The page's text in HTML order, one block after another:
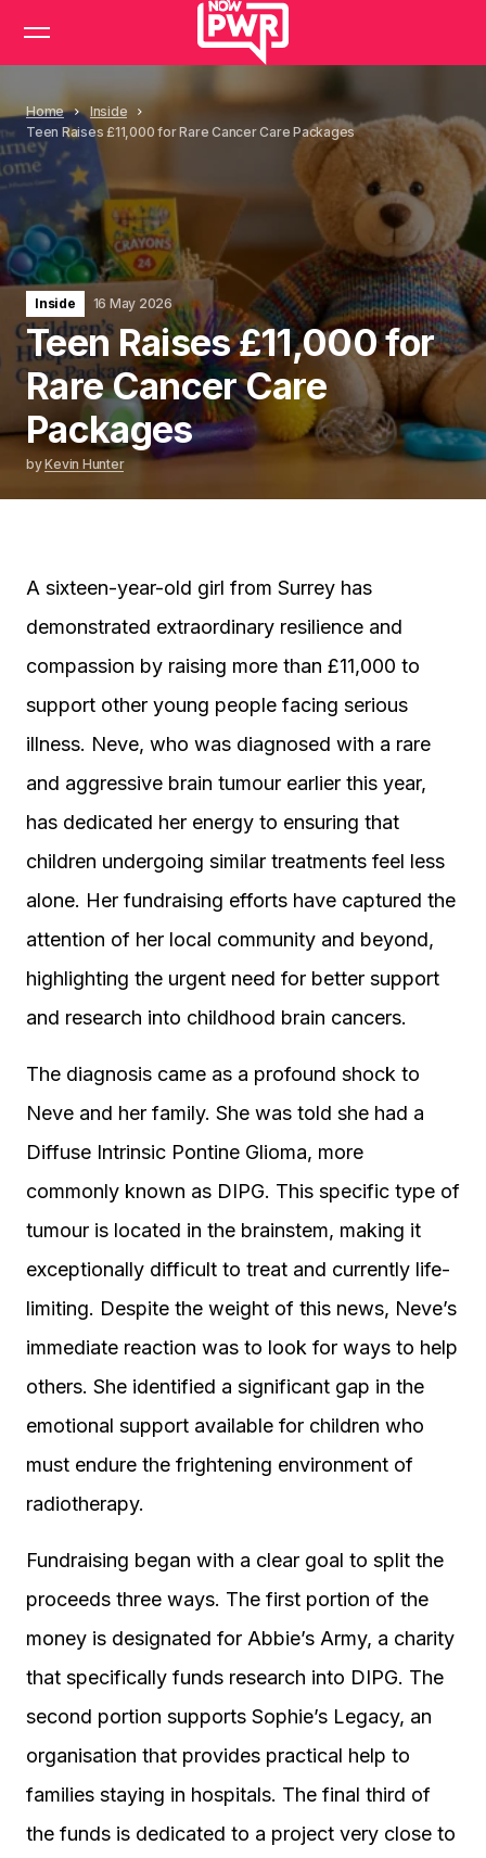
Home
Inside
Teen Raises £11,000 for Rare Cancer Care Packages
Inside 16 May 2026
Teen Raises £11,000 for
Rare Cancer Care
Packages
byKevin Hunter
A sixteen-year-old girl from Surrey has
demonstrated extraordinary resilience and
compassion by raising more than £11,000 to
support other young people facing serious
illness. Neve, who was diagnosed with a rare
and aggressive brain tumour earlier this year,
has dedicated her energy to ensuring that
children undergoing similar treatments feel less
alone. Her fundraising efforts have captured the
attention of her local community and beyond,
highlighting the urgent need for better support
and research into childhood brain cancers.
The diagnosis came as a profound shock to
Neve and her family. She was told she had a
Diffuse Intrinsic Pontine Glioma, more
commonly known as DIPG. This specific type of
tumour is located in the brainstem, making it
exceptionally difficult to treat and currently life-
limiting. Despite the weight of this news, Neve’s
immediate reaction was to look for ways to help
others. She identified a significant gap in the
emotional support available for children who
must endure the frightening environment of
radiotherapy.
Fundraising began with a clear goal to split the
proceeds three ways. The first portion of the
money is designated for Abbie’s Army, a charity
that specifically funds research into DIPG. The
second portion supports Sophie’s Legacy, an
organisation that provides practical help to
families staying in hospitals. The final third of
the funds is dedicated to a project very close to